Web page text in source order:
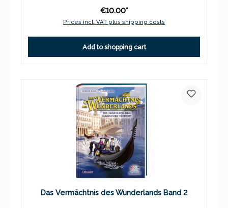
€10.00*
Prices incl. VAT plus shipping costs
Add to shopping cart
Das Vermächtnis des Wunderlands Band 2